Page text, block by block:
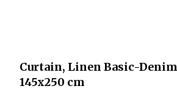
Curtain, Linen Basic-
145x250 cm